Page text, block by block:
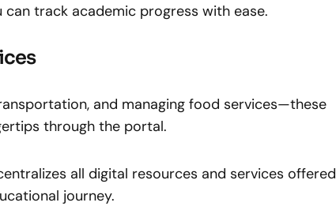
can track academic progress with ease.
and managing food services—these
through the portal.
all digital resources and services offered
journey.